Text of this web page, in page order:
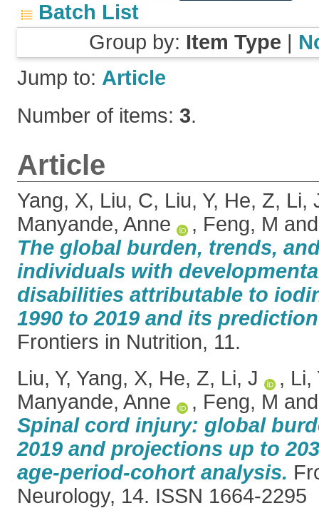
Batch List
Group by: Item Type |
Jump to: Article
Number of items: 3.
Article
Yang, X, Liu, C, Liu, Y, He, Z, Li,
Manyande, Anne
, Feng, M
The global burden, trends,
individuals with
disabilities attributable to
1990 to 2019 and its
Frontiers in Nutrition, 11.
Liu, Y, Yang, X, He, Z, Li, J , Li,
Manyande, Anne
, Feng, M
Spinal cord injury: global
2019 and projections up to
age-period-cohort analysis.
Neurology, 14. ISSN 1664-2295